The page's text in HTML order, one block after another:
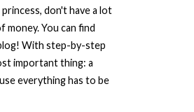
don't have a lot
money. You can find
With step-by-step
important thing: a
everything has to be